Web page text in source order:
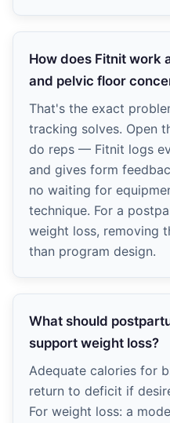
How does Fitnit work
and pelvic floor
That's the exact
tracking solves. Open
do reps — Fitnit logs
and gives form
no waiting for
technique. For a
weight loss, removing
than program design.
What should
support weight loss?
Adequate calories for
return to deficit if
For weight loss: a